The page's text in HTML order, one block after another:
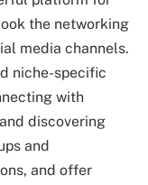
the networking
media channels.
niche-specific
with
discovering
and
and offer